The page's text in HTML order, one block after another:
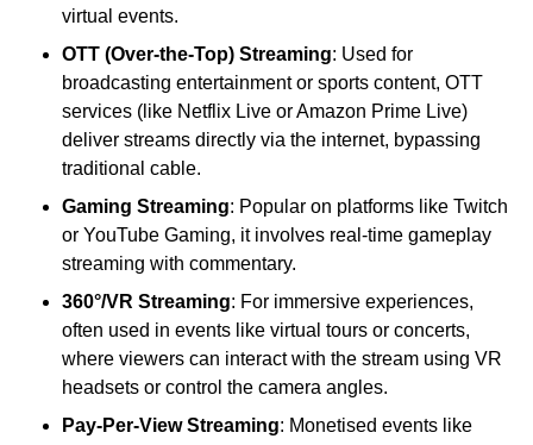
virtual events.
OTT (Over-the-Top) Streaming: Used for
broadcasting entertainment or sports content, OTT
services (like Netflix Live or Amazon Prime Live)
deliver streams directly via the internet, bypassing
traditional cable.
Gaming Streaming: Popular on platforms like Twitch
or YouTube Gaming, it involves real-time gameplay
streaming with commentary.
360°/VR Streaming: For immersive experiences,
often used in events like virtual tours or concerts,
where viewers can interact with the stream using VR
headsets or control the camera angles.
Pay-Per-View Streaming: Monetised events like